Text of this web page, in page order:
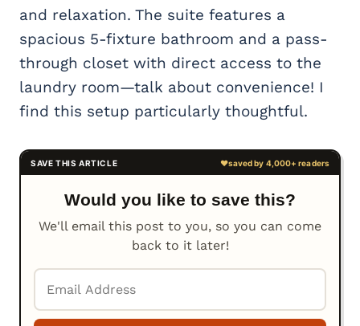
and relaxation. The suite features a
spacious 5-fixture bathroom and a pass-
through closet with direct access to the
laundry room—talk about convenience! I
find this setup particularly thoughtful.
Would you like to save this?
We'll email this post to you, so you can come
back to it later!